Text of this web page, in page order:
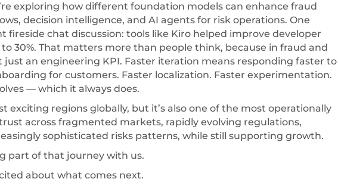
exploring how different foundation models can enhance fraud
decision intelligence, and AI agents for risk operations. One
chat discussion: tools like Kiro helped improve developer
30%. That matters more than people think, because in fraud and
just an engineering KPI. Faster iteration means responding faster to
for customers. Faster localization. Faster experimentation.
— which it always does.
exciting regions globally, but it’s also one of the most operationally
across fragmented markets, rapidly evolving regulations,
sophisticated risks patterns, while still supporting growth.
part of that journey with us.
about what comes next.